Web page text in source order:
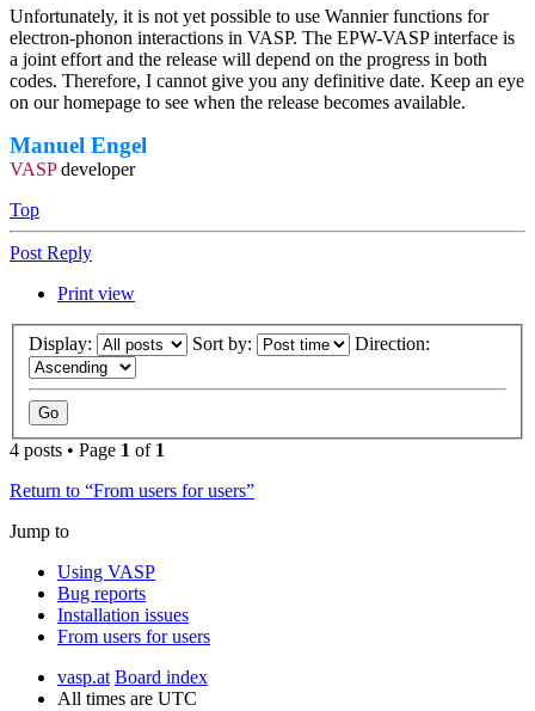
Unfortunately, it is not yet possible to use Wannier functions for
electron-phonon interactions in VASP. The EPW-VASP interface is
a joint effort and the release will depend on the progress in both
codes. Therefore, I cannot give you any definitive date. Keep an eye
on our homepage to see when the release becomes available.
Manuel Engel
VASPdeveloper
Top
Post Reply
Print view
Display: Sort by: Direction:
4 posts • Page 1 of 1
Return to “From users for users”
Jump to
Using VASP
Bug reports
Installation issues
From users for users
vasp.at Board index
All times are UTC